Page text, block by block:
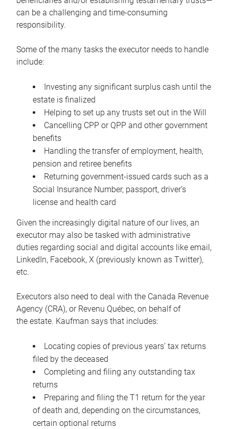
can be a challenging and time-consuming
responsibility.
Some of the many tasks the executor needs to handle
include:
Investing any significant surplus cash until the
estate is finalized
Helping to set up any trusts set out in the Will
Cancelling CPP or QPP and other government
benefits
Handling the transfer of employment, health,
pension and retiree benefits
Returning government-issued cards such as a
Social Insurance Number, passport, driver’s
license and health card
Given the increasingly digital nature of our lives, an
executor may also be tasked with administrative
duties regarding social and digital accounts like email,
LinkedIn, Facebook, X (previously known as Twitter),
etc.
Executors also need to deal with the Canada Revenue
Agency (CRA), or Revenu Québec, on behalf of
the estate. Kaufman says that includes:
Locating copies of previous years’ tax returns
filed by the deceased
Completing and filing any outstanding tax
returns
Preparing and filing the T1 return for the year
of death and, depending on the circumstances,
certain optional returns